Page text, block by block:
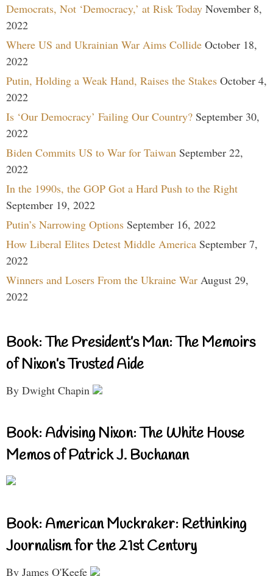
Democrats, Not ‘Democracy,’ at Risk Today November 8,
2022
Where US and Ukrainian War Aims Collide October 18,
2022
Putin, Holding a Weak Hand, Raises the Stakes October 4,
2022
Is ‘Our Democracy’ Failing Our Country? September 30,
2022
Biden Commits US to War for Taiwan September 22,
2022
In the 1990s, the GOP Got a Hard Push to the Right
September 19, 2022
Putin’s Narrowing Options September 16, 2022
How Liberal Elites Detest Middle America September 7,
2022
Winners and Losers From the Ukraine War August 29,
2022
Book: The President’s Man: The Memoirs
of Nixon’s Trusted Aide
By Dwight Chapin
Book: Advising Nixon: The White House
Memos of Patrick J. Buchanan
Book: American Muckraker: Rethinking
Journalism for the 21st Century
By James O'Keefe